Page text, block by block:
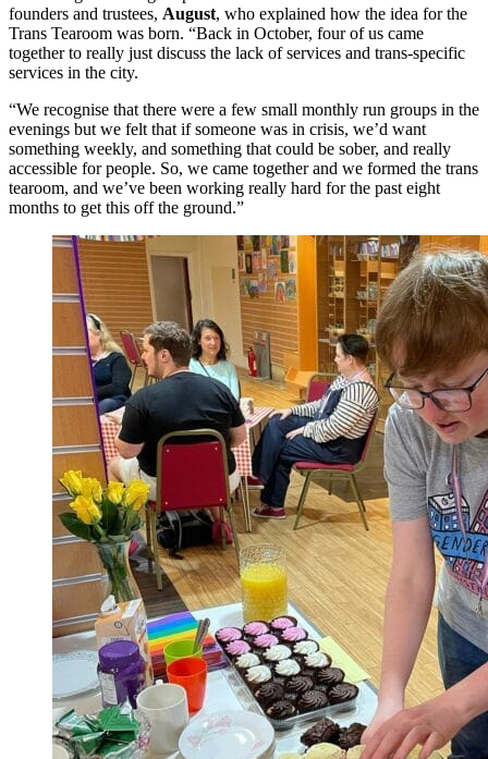
founders and trustees, August, who explained how the idea for the
Trans Tearoom was born. “Back in October, four of us came
together to really just discuss the lack of services and trans-specific
services in the city.
“We recognise that there were a few small monthly run groups in the
evenings but we felt that if someone was in crisis, we’d want
something weekly, and something that could be sober, and really
accessible for people. So, we came together and we formed the trans
tearoom, and we’ve been working really hard for the past eight
months to get this off the ground.”